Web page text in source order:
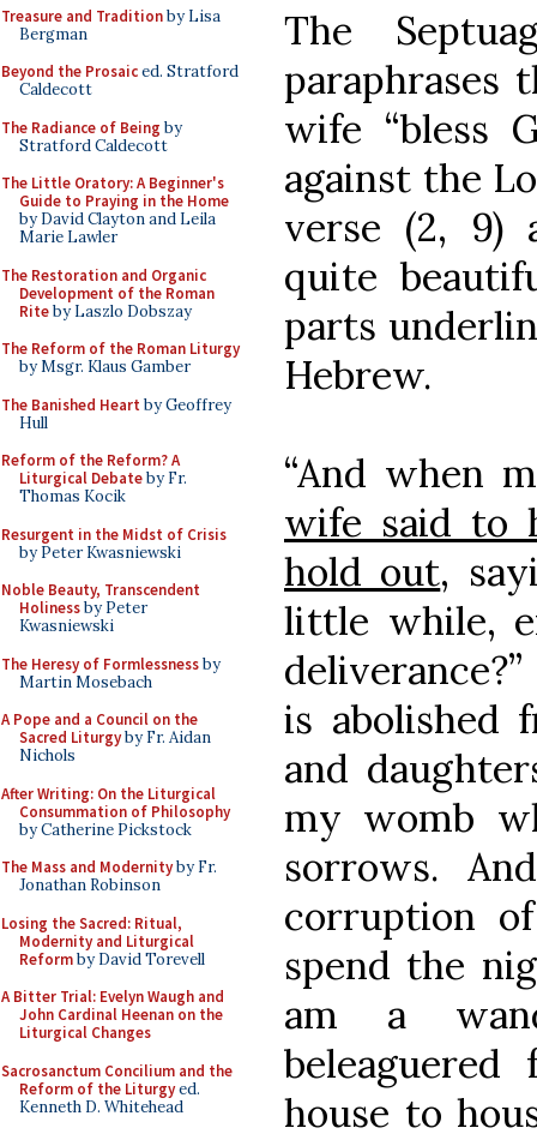
Treasure and Traditionby Lisa
Bergman
Beyond the Prosaiced. Stratford
Caldecott
The Radiance of Being by
Stratford Caldecott
The Little Oratory: A Beginner's
Guide to Praying in the Home
by David Clayton and Leila
Marie Lawler
The Restoration and Organic
Development of the Roman
Riteby Laszlo Dobszay
The Reform of the Roman Liturgy
by Msgr. Klaus Gamber
The Banished Heart by Geoffrey
Hull
Reform of the Reform? A
Liturgical Debateby Fr.
Thomas Kocik
Resurgent in the Midst of Crisis
by Peter Kwasniewski
Noble Beauty, Transcendent
Holinessby Peter
Kwasniewski
The Heresy of Formlessnessby
Martin Mosebach
A Pope and a Council on the
Sacred Liturgyby Fr. Aidan
Nichols
After Writing: On the Liturgical
Consummation of Philosophy
by Catherine Pickstock
The Mass and Modernityby Fr.
Jonathan Robinson
Losing the Sacred: Ritual,
Modernity and Liturgical
Reformby David Torevell
A Bitter Trial: Evelyn Waugh and
John Cardinal Heenan on the
Liturgical Changes
Sacrosanctum Concilium and the
Reform of the Liturgyed.
Kenneth D. Whitehead
The
paraphrases
wife “bless
against the
verse (2, 9)
quite
parts
Hebrew.
“And when
wife said to
hold out,
little while,
is abolished
and
my womb
sorrows.
corruption
spend the
am a
house to